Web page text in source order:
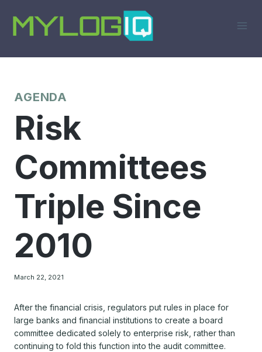
content
AGENDA
Risk
Committees
Triple Since
2010
March 22, 2021
After the financial crisis, regulators put rules in place for
large banks and financial institutions to create a board
committee dedicated solely to enterprise risk, rather than
continuing to fold this function into the audit committee.